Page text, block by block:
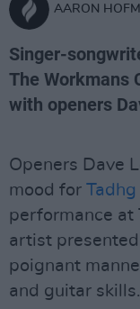
AARON
Singer-
The Workmans
with openers
Openers Dave
mood for
performance at
artist
poignant
and guitar skills.